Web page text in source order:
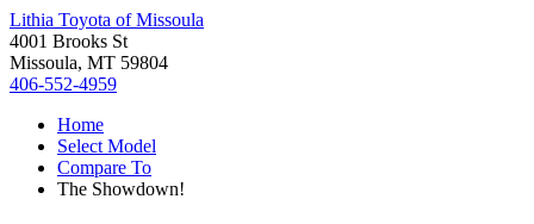
Lithia Toyota of Missoula
4001 Brooks St
Missoula, MT 59804
406-552-4959
Home
Select Model
Compare To
The Showdown!